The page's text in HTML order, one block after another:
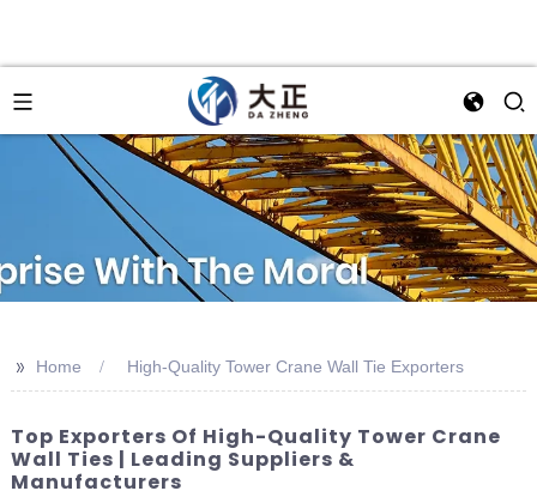
>> Home High-Quality Tower Crane Wall Tie Exporters
Top Exporters Of High-Quality Tower Crane
Wall Ties | Leading Suppliers &
Manufacturers